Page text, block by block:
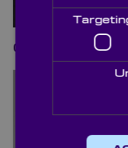
Cleaning &